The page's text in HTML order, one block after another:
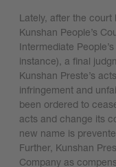
Lately, after the court
Kunshan People’s
Intermediate
instance), a final
Kunshan Preste’s
infringement and
been ordered to
acts and change its
new name is
Further, Kunshan
Company as